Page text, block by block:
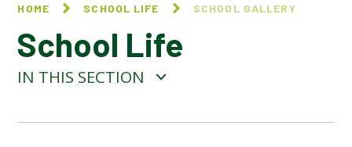
HOME SCHOOL LIFE SCHOOL GALLERY
School Life
IN THIS SECTION